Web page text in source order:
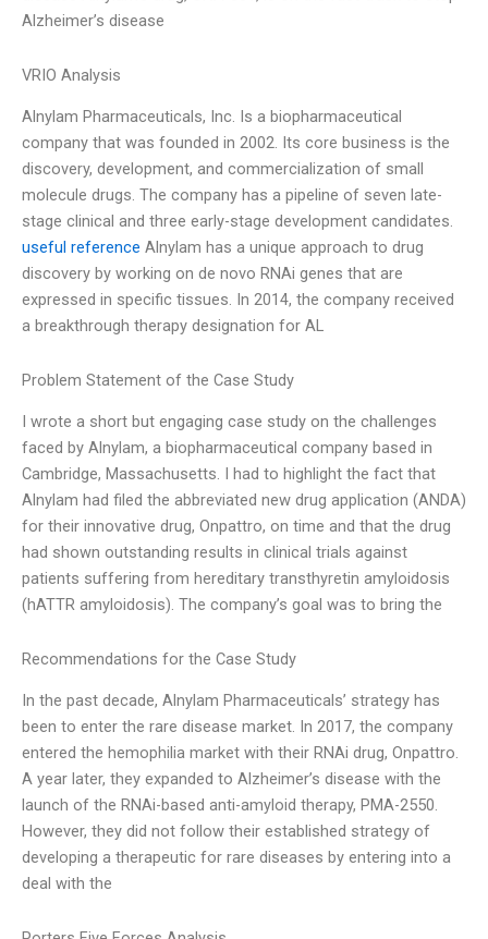
Alzheimer’s disease
VRIO Analysis
Alnylam Pharmaceuticals, Inc. Is a biopharmaceutical
company that was founded in 2002. Its core business is the
discovery, development, and commercialization of small
molecule drugs. The company has a pipeline of seven late-
stage clinical and three early-stage development candidates.
useful reference Alnylam has a unique approach to drug
discovery by working on de novo RNAi genes that are
expressed in specific tissues. In 2014, the company received
a breakthrough therapy designation for AL
Problem Statement of the Case Study
I wrote a short but engaging case study on the challenges
faced by Alnylam, a biopharmaceutical company based in
Cambridge, Massachusetts. I had to highlight the fact that
Alnylam had filed the abbreviated new drug application (ANDA)
for their innovative drug, Onpattro, on time and that the drug
had shown outstanding results in clinical trials against
patients suffering from hereditary transthyretin amyloidosis
(hATTR amyloidosis). The company’s goal was to bring the
Recommendations for the Case Study
In the past decade, Alnylam Pharmaceuticals’ strategy has
been to enter the rare disease market. In 2017, the company
entered the hemophilia market with their RNAi drug, Onpattro.
A year later, they expanded to Alzheimer’s disease with the
launch of the RNAi-based anti-amyloid therapy, PMA-2550.
However, they did not follow their established strategy of
developing a therapeutic for rare diseases by entering into a
deal with the